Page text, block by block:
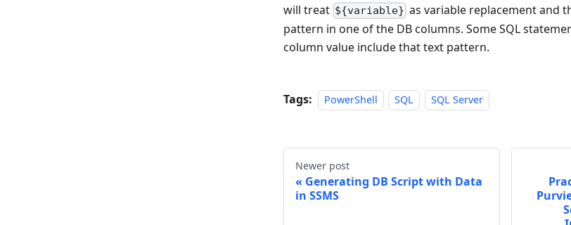
will treat ${variable} as variable replacement and
pattern in one of the DB columns. Some SQL
column value include that text pattern.
Tags: PowerShell SQL SQL Server
Newer post
Generating DB Script with Data
in SSMS